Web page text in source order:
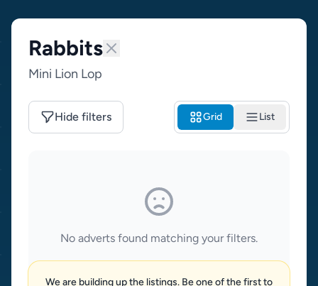
Rabbits
Mini Lion Lop
Hide filters Grid List
No adverts found matching your filters.
We are building up the listings. Be one of the first to